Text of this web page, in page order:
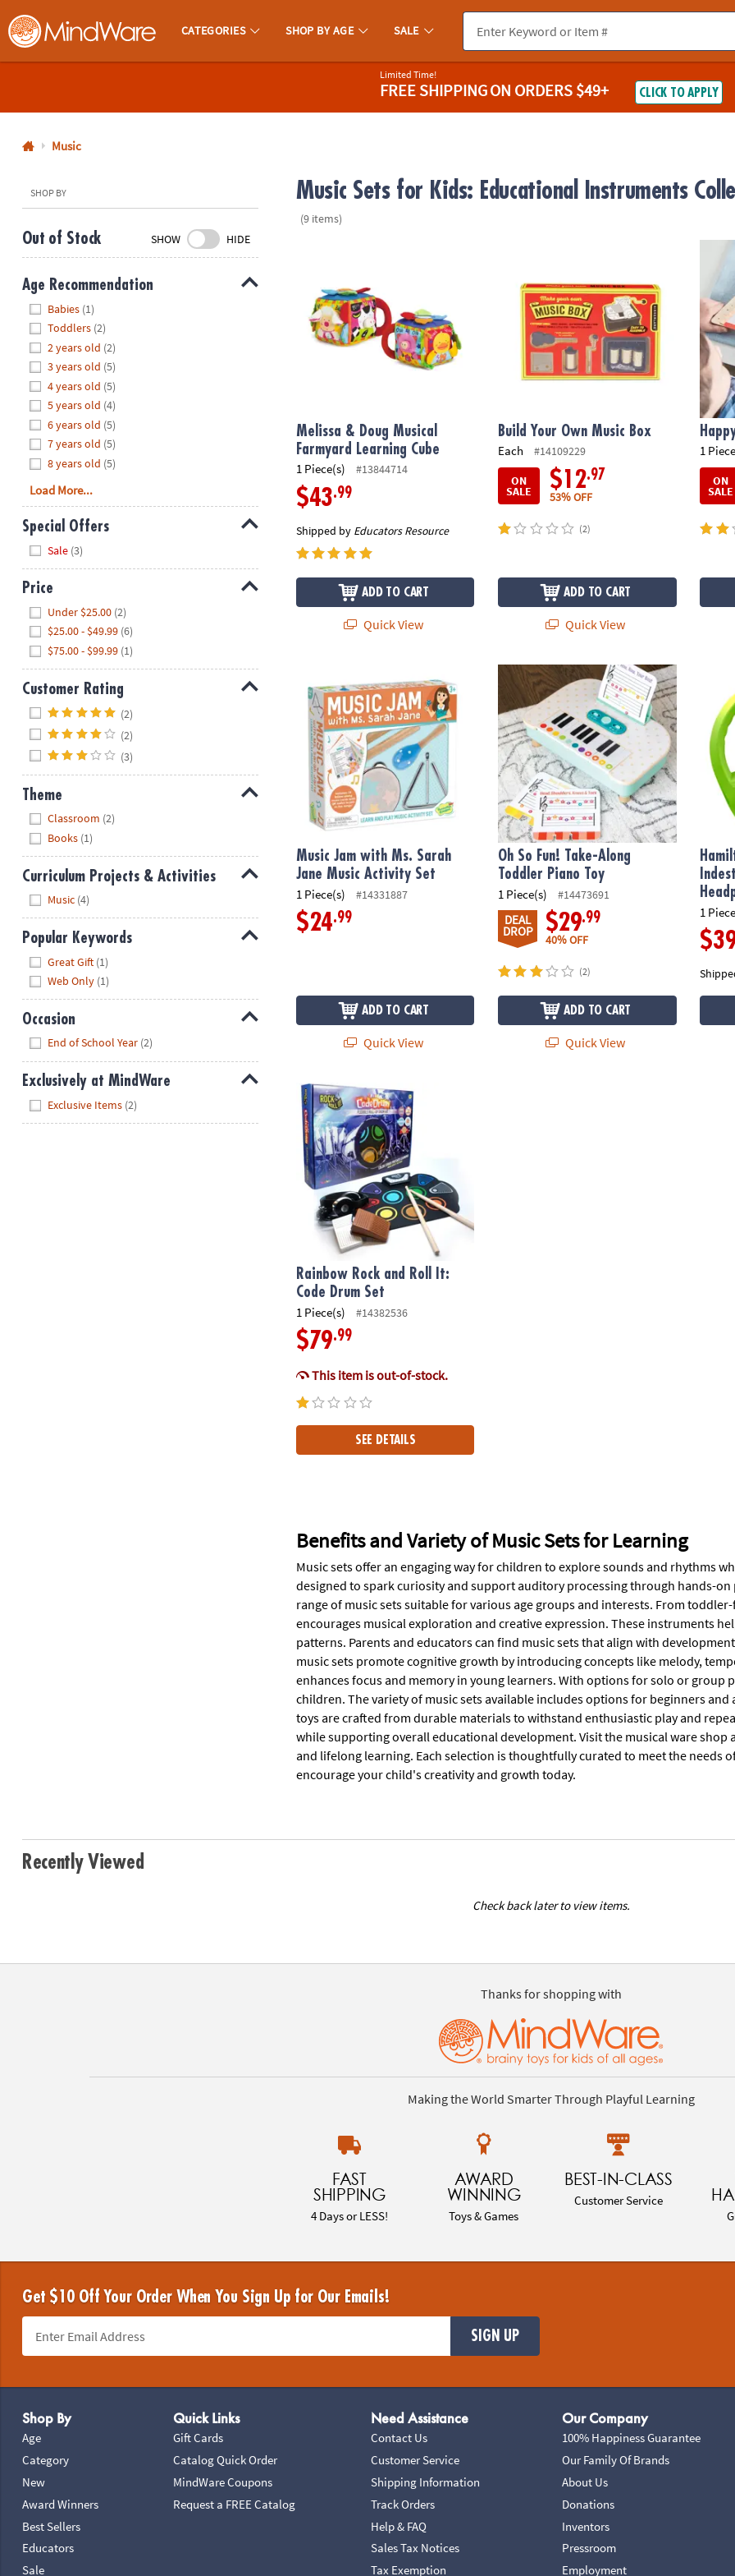
MindWare - Brainy Toys for Kids of All Ages.
CATEGORIES SHOP BY AGE SALE
800-
8480
Monday-
Friday
9PM
Saturday-
Sunday
8AM-
8PM
We're
here
help.
Feel
free
contact
with
any
questions
concerns.
Limited Time!
FREE SHIPPINGON ORDERS $49+ CLICK TO APPLY
Music
SHOP BY
Out of Stock SHOW HIDE
Age Recommendation
Babies (1)
Toddlers (2)
2 years old (2)
3 years old (5)
4 years old (5)
5 years old (4)
6 years old (5)
7 years old (5)
8 years old (5)
Load More...
Special Offers
Sale (3)
Price
Under $25.00 (2)
$25.00 - $49.99 (6)
$75.00 - $99.99 (1)
Customer Rating
(2)
(2)
(3)
Theme
Classroom (2)
Books (1)
Curriculum Projects & Activities
Music (4)
Popular Keywords
Great Gift (1)
Web Only (1)
Occasion
End of School Year (2)
Exclusively at MindWare
Exclusive Items (2)
Music Sets for Kids: Educational Instruments
(9 items)
Melissa & Doug Musical
Farmyard Learning Cube
1 Piece(s) #13844714
$43.99
Shipped by Educators Resource
ADD TO CART
Quick View
Build Your Own Music Box
Each
#14109229
ON
SALE $12.97
53% OFF
(2)
ADD TO CART
Quick View
1
ON
SALE
Music Jam with Ms. Sarah Jane Music Activity Set
Music Jam with Ms. Sarah
Jane Music Activity Set
1 Piece(s) #14331887
$24.99
ADD TO CART
Quick View
Oh So Fun! Take-Along Toddler Piano Toy
Oh So Fun! Take-Along
Toddler Piano Toy
1 Piece(s) #14473691
DEAL
DROP $29.99
40% OFF
(2)
ADD TO CART
Quick View
1
Rainbow Rock and Roll It: Code Drum Set
Rainbow Rock and Roll It:
Code Drum Set
1 Piece(s) #14382536
$79.99
This item is out-of-stock.
SEE DETAILS
Benefits and Variety of Music Sets for Learning
Music sets offer an engaging way for children to explore sounds and rhythms
designed to spark curiosity and support auditory processing through hands-on
range of music sets suitable for various age groups and interests. From
encourages musical exploration and creative expression. These instruments
patterns. Parents and educators can find music sets that align with
music sets promote cognitive growth by introducing concepts like melody,
enhances focus and memory in young learners. With options for solo or group
children. The variety of music sets available includes options for beginners
toys are crafted from durable materials to withstand enthusiastic play and
while supporting overall educational development. Visit the musical ware
and lifelong learning. Each selection is thoughtfully curated to meet the needs
encourage your child's creativity and growth today.
Recently Viewed
Check back later to view items.
Thanks for shopping with
Making the World Smarter Through Playful Learning
FAST
SHIPPING
4 Days or LESS!
AWARD
WINNING
Toys & Games
BEST-IN-CLASS
Customer Service
Get $10 Off Your Order When You Sign Up for Our Emails!
SIGN UP
Shop By
Age
Category
New
Award Winners
Best Sellers
Educators
Sale
Quick Links
Gift Cards
Catalog Quick Order
MindWare Coupons
Request a FREE Catalog
Need Assistance
Contact Us
Customer Service
Shipping Information
Track Orders
Help & FAQ
Sales Tax Notices
Tax Exemption
Our Company
100% Happiness Guarantee
Our Family Of Brands
About Us
Donations
Inventors
Pressroom
Employment